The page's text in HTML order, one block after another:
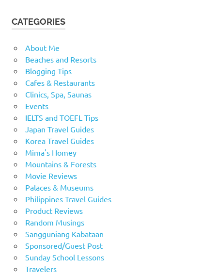
CATEGORIES
About Me
Beaches and Resorts
Blogging Tips
Cafes & Restaurants
Clinics, Spa, Saunas
Events
IELTS and TOEFL Tips
Japan Travel Guides
Korea Travel Guides
Mima's Homey
Mountains & Forests
Movie Reviews
Palaces & Museums
Philippines Travel Guides
Product Reviews
Random Musings
Sangguniang Kabataan
Sponsored/Guest Post
Sunday School Lessons
Travelers